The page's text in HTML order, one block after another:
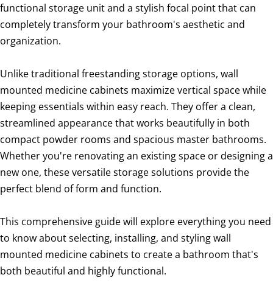
functional storage unit and a stylish focal point that can
completely transform your bathroom's aesthetic and
organization.
Unlike traditional freestanding storage options, wall
mounted medicine cabinets maximize vertical space while
keeping essentials within easy reach. They offer a clean,
streamlined appearance that works beautifully in both
compact powder rooms and spacious master bathrooms.
Whether you're renovating an existing space or designing a
new one, these versatile storage solutions provide the
perfect blend of form and function.
This comprehensive guide will explore everything you need
to know about selecting, installing, and styling wall
mounted medicine cabinets to create a bathroom that's
both beautiful and highly functional.